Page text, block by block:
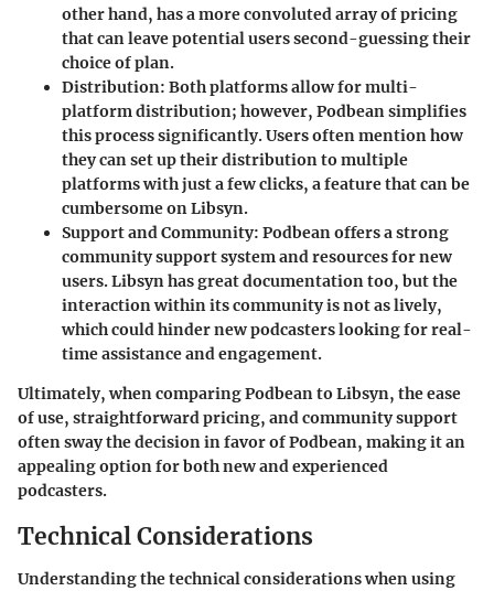
other hand, has a more convoluted array of pricing
that can leave potential users second-guessing their
choice of plan.
Distribution: Both platforms allow for multi-
platform distribution; however, Podbean simplifies
this process significantly. Users often mention how
they can set up their distribution to multiple
platforms with just a few clicks, a feature that can be
cumbersome on Libsyn.
Support and Community: Podbean offers a strong
community support system and resources for new
users. Libsyn has great documentation too, but the
interaction within its community is not as lively,
which could hinder new podcasters looking for real-
time assistance and engagement.
Ultimately, when comparing Podbean to Libsyn, the ease
of use, straightforward pricing, and community support
often sway the decision in favor of Podbean, making it an
appealing option for both new and experienced
podcasters.
Technical Considerations
Understanding the technical considerations when using